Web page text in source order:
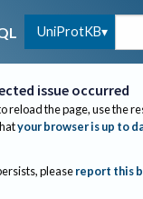
UniProtKB
issue occurred
reload the page, use the
your browser is up to
please report this